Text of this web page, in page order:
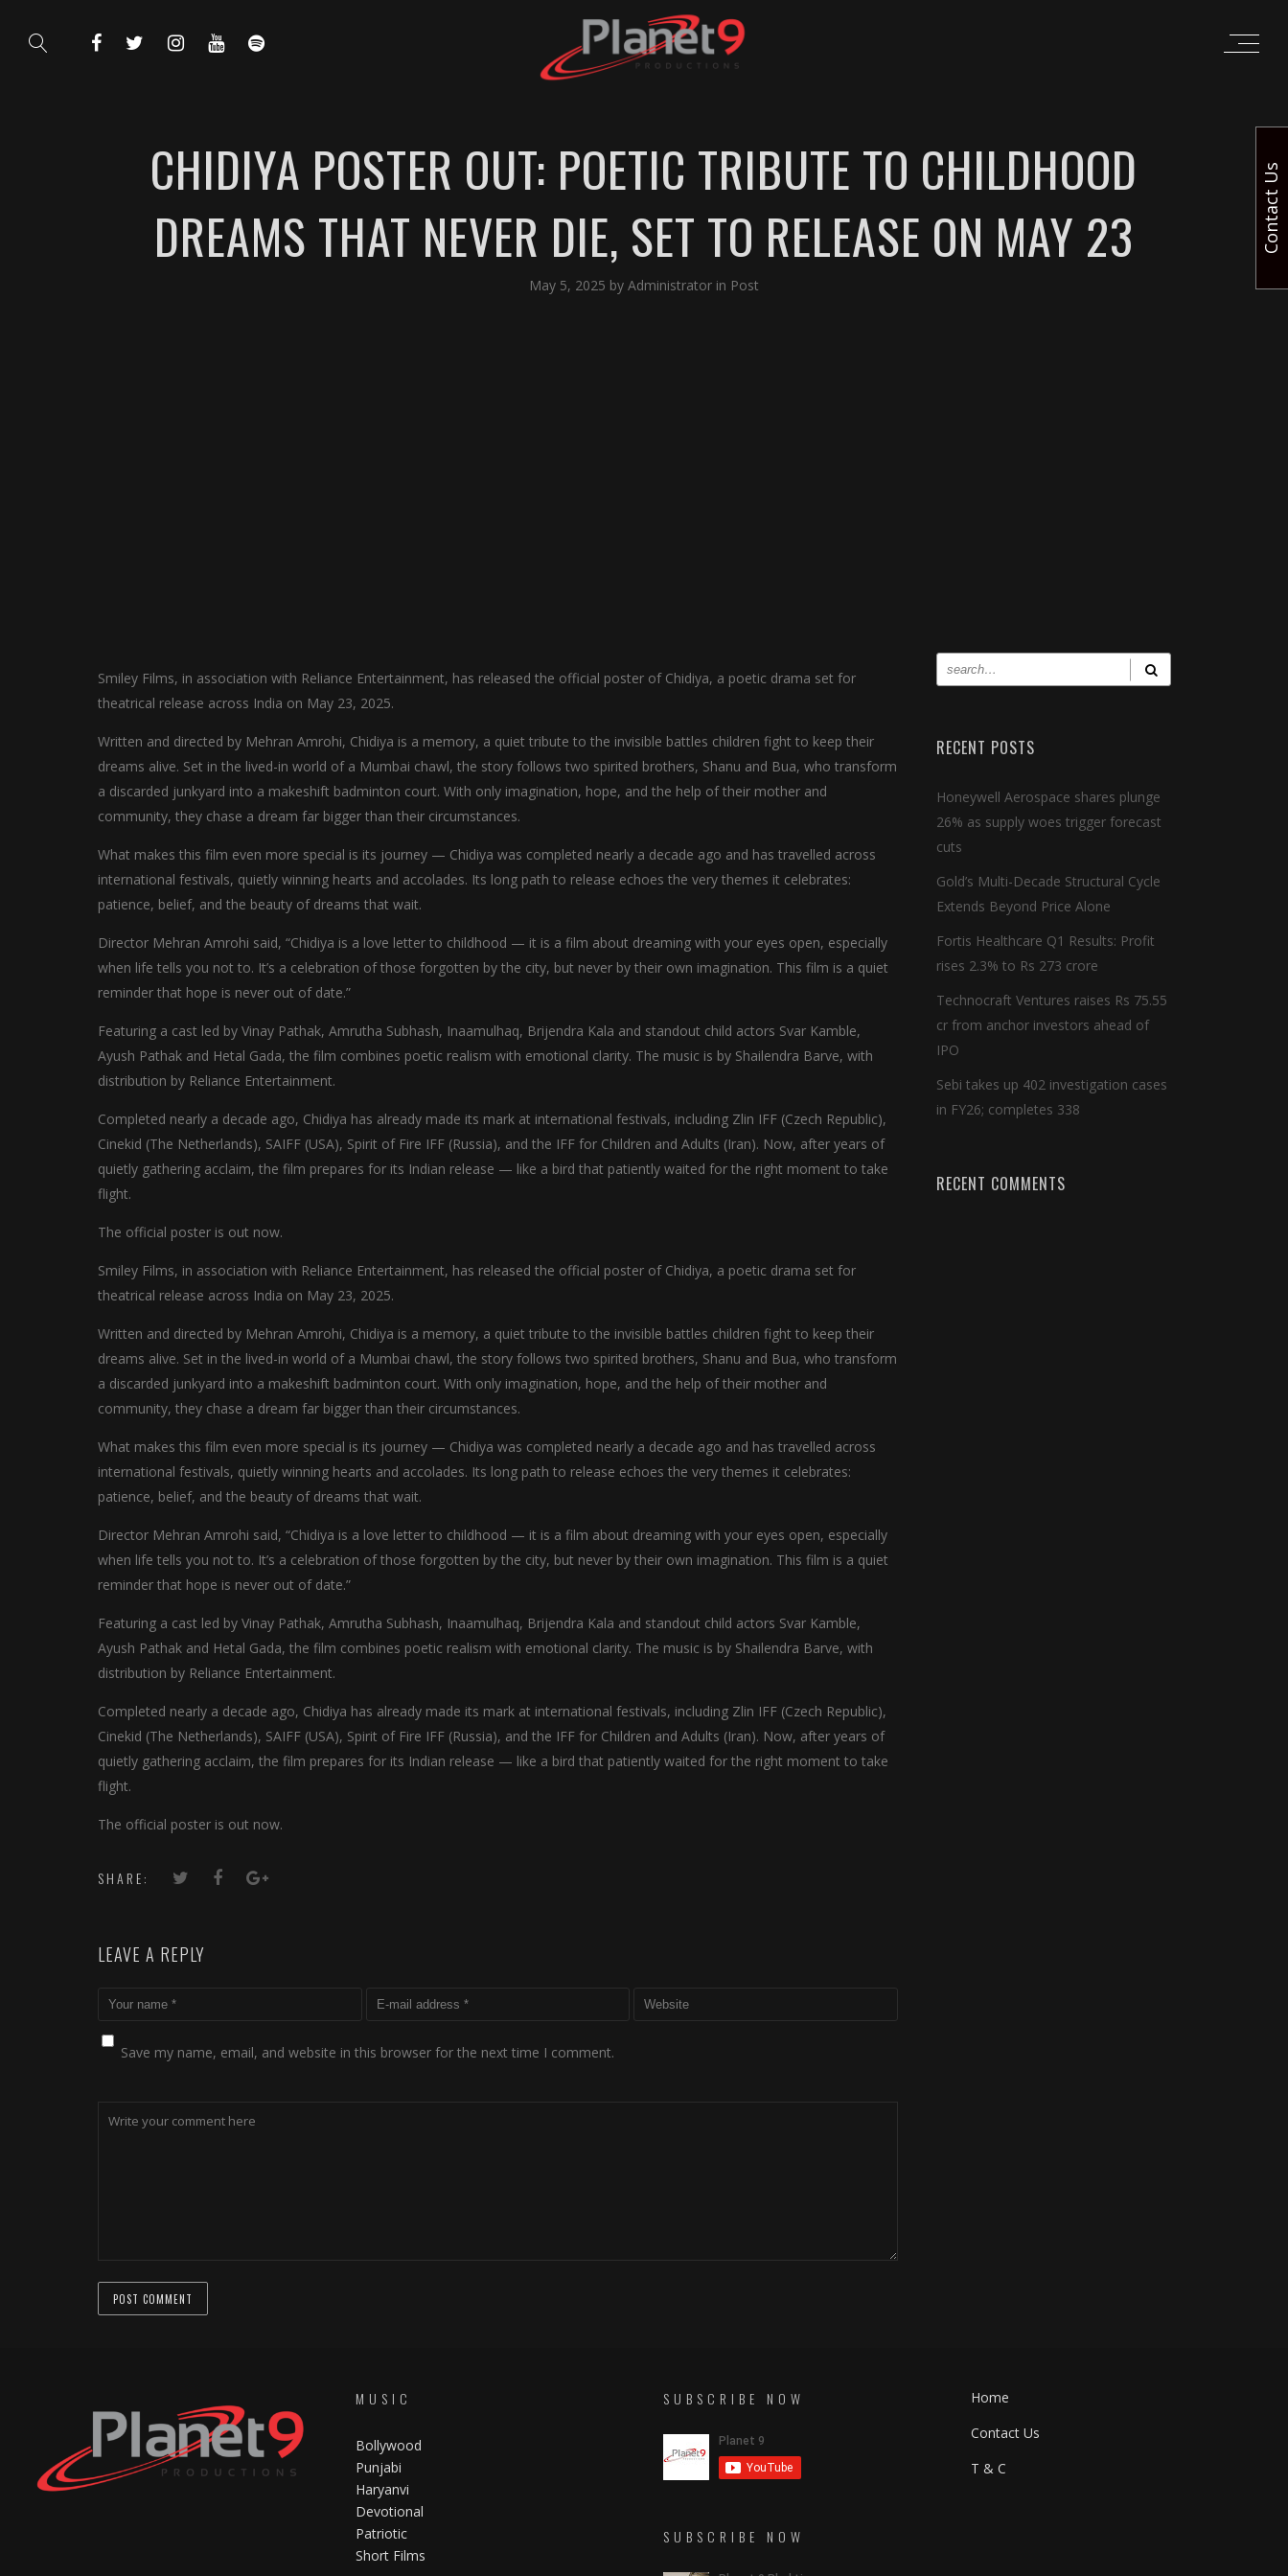
CHIDIYA POSTER OUT: POETIC TRIBUTE TO CHILDHOOD
DREAMS THAT NEVER DIE, SET TO RELEASE ON MAY 23
May 5, 2025 by Administrator in Post
Smiley Films, in association with Reliance Entertainment, has released the official poster of Chidiya, a poetic drama set for
theatrical release across India on May 23, 2025.
Written and directed by Mehran Amrohi, Chidiya is a memory, a quiet tribute to the invisible battles children fight to keep their
dreams alive. Set in the lived-in world of a Mumbai chawl, the story follows two spirited brothers, Shanu and Bua, who transform
a discarded junkyard into a makeshift badminton court. With only imagination, hope, and the help of their mother and
community, they chase a dream far bigger than their circumstances.
What makes this film even more special is its journey — Chidiya was completed nearly a decade ago and has travelled across
international festivals, quietly winning hearts and accolades. Its long path to release echoes the very themes it celebrates:
patience, belief, and the beauty of dreams that wait.
Director Mehran Amrohi said, “Chidiya is a love letter to childhood — it is a film about dreaming with your eyes open, especially
when life tells you not to. It’s a celebration of those forgotten by the city, but never by their own imagination. This film is a quiet
reminder that hope is never out of date.”
Featuring a cast led by Vinay Pathak, Amrutha Subhash, Inaamulhaq, Brijendra Kala and standout child actors Svar Kamble,
Ayush Pathak and Hetal Gada, the film combines poetic realism with emotional clarity. The music is by Shailendra Barve, with
distribution by Reliance Entertainment.
Completed nearly a decade ago, Chidiya has already made its mark at international festivals, including Zlin IFF (Czech Republic),
Cinekid (The Netherlands), SAIFF (USA), Spirit of Fire IFF (Russia), and the IFF for Children and Adults (Iran). Now, after years of
quietly gathering acclaim, the film prepares for its Indian release — like a bird that patiently waited for the right moment to take
flight.
The official poster is out now.
Smiley Films, in association with Reliance Entertainment, has released the official poster of Chidiya, a poetic drama set for
theatrical release across India on May 23, 2025.
Written and directed by Mehran Amrohi, Chidiya is a memory, a quiet tribute to the invisible battles children fight to keep their
dreams alive. Set in the lived-in world of a Mumbai chawl, the story follows two spirited brothers, Shanu and Bua, who transform
a discarded junkyard into a makeshift badminton court. With only imagination, hope, and the help of their mother and
community, they chase a dream far bigger than their circumstances.
What makes this film even more special is its journey — Chidiya was completed nearly a decade ago and has travelled across
international festivals, quietly winning hearts and accolades. Its long path to release echoes the very themes it celebrates:
patience, belief, and the beauty of dreams that wait.
Director Mehran Amrohi said, “Chidiya is a love letter to childhood — it is a film about dreaming with your eyes open, especially
when life tells you not to. It’s a celebration of those forgotten by the city, but never by their own imagination. This film is a quiet
reminder that hope is never out of date.”
Featuring a cast led by Vinay Pathak, Amrutha Subhash, Inaamulhaq, Brijendra Kala and standout child actors Svar Kamble,
Ayush Pathak and Hetal Gada, the film combines poetic realism with emotional clarity. The music is by Shailendra Barve, with
distribution by Reliance Entertainment.
Completed nearly a decade ago, Chidiya has already made its mark at international festivals, including Zlin IFF (Czech Republic),
Cinekid (The Netherlands), SAIFF (USA), Spirit of Fire IFF (Russia), and the IFF for Children and Adults (Iran). Now, after years of
quietly gathering acclaim, the film prepares for its Indian release — like a bird that patiently waited for the right moment to take
flight.
The official poster is out now.
SHARE:
LEAVE A REPLY
Save my name, email, and website in this browser for the next time I comment.
RECENT POSTS
Honeywell Aerospace shares plunge
26% as supply woes trigger forecast
cuts
Gold’s Multi-Decade Structural Cycle
Extends Beyond Price Alone
Fortis Healthcare Q1 Results: Profit
rises 2.3% to Rs 273 crore
Technocraft Ventures raises Rs 75.55
cr from anchor investors ahead of
IPO
Sebi takes up 402 investigation cases
in FY26; completes 338
RECENT COMMENTS
MUSIC
Bollywood
Punjabi
Haryanvi
Devotional
Patriotic
Short Films
SUBSCRIBE NOW
SUBSCRIBE NOW
Home
Contact Us
T & C
Contact Us